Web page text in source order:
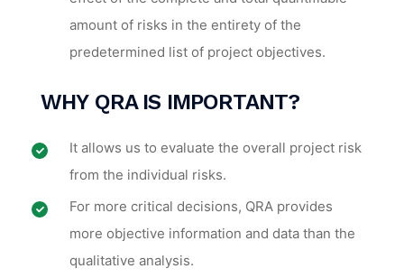
amount of risks in the entirety of the
predetermined list of project objectives.
WHY QRA IS IMPORTANT?
It allows us to evaluate the overall project risk
from the individual risks.
For more critical decisions, QRA provides
more objective information and data than the
qualitative analysis.